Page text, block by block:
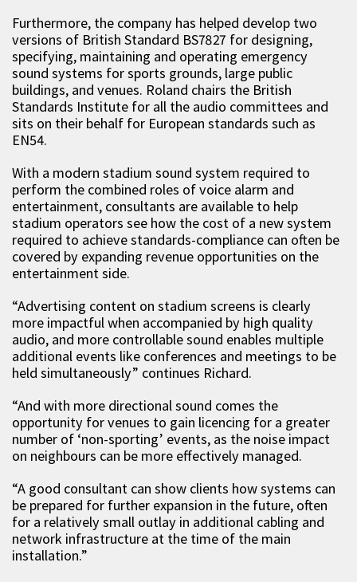
Furthermore, the company has helped develop two
versions of British Standard BS7827 for designing,
specifying, maintaining and operating emergency
sound systems for sports grounds, large public
buildings, and venues. Roland chairs the British
Standards Institute for all the audio committees and
sits on their behalf for European standards such as
EN54.
With a modern stadium sound system required to
perform the combined roles of voice alarm and
entertainment, consultants are available to help
stadium operators see how the cost of a new system
required to achieve standards-compliance can often be
covered by expanding revenue opportunities on the
entertainment side.
“Advertising content on stadium screens is clearly
more impactful when accompanied by high quality
audio, and more controllable sound enables multiple
additional events like conferences and meetings to be
held simultaneously” continues Richard.
“And with more directional sound comes the
opportunity for venues to gain licencing for a greater
number of ‘non-sporting’ events, as the noise impact
on neighbours can be more effectively managed.
“A good consultant can show clients how systems can
be prepared for further expansion in the future, often
for a relatively small outlay in additional cabling and
network infrastructure at the time of the main
installation.”